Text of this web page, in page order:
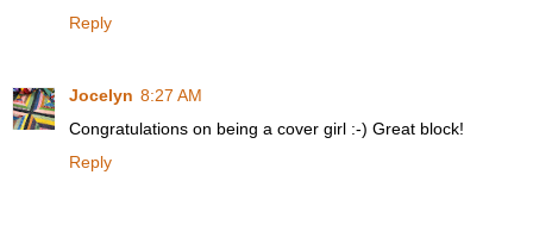
Reply
Jocelyn 8:27 AM
Congratulations on being a cover girl :-) Great block!
Reply